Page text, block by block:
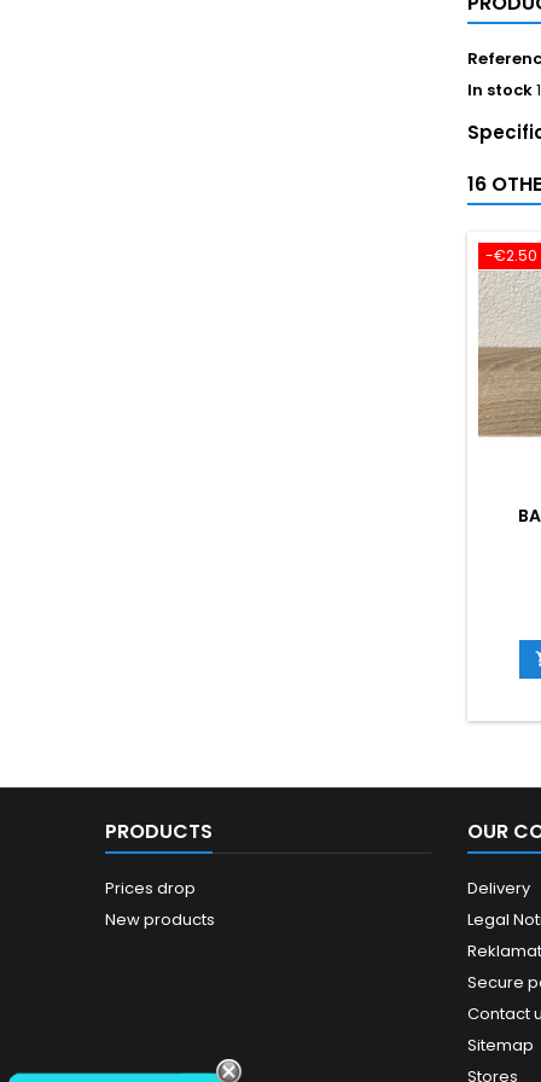
In stock
16
-€2.50
PRODUCTS
Prices drop
New products
OUR
Delivery
Legal
Secure
Contact
Sitemap
Stores